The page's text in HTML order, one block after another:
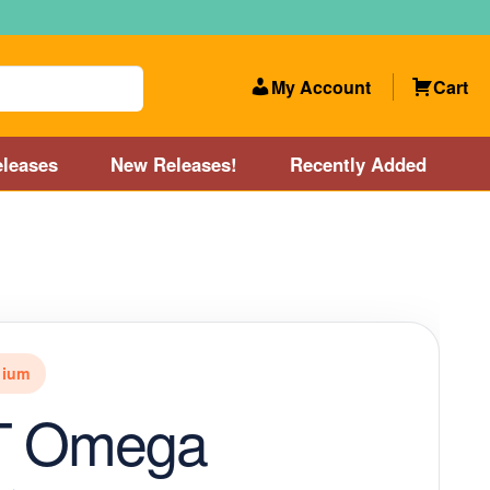
My Account Cart
New Releases! Recently Added
Store and Disc Golf Course near Providence, RI area
New Releases!Our Lightest Discs
Omega